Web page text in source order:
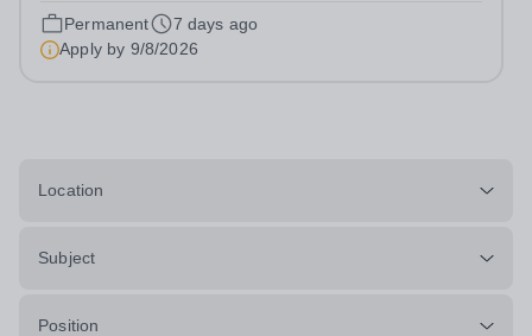
a new vision; to inspire a generation to embrace the
future, shaping incredible people who will make change
in our world. At Downsend, we...
Permanent
7 days ago
Apply by 9/8/2026
Location
Subject
Position